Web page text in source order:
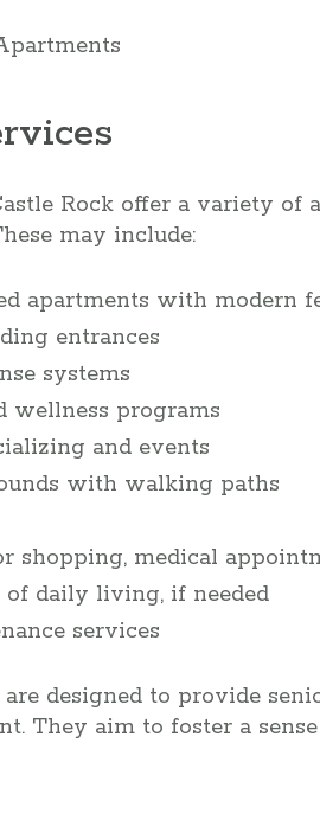
Rock offer a variety of
may include:
apartments with modern
entrances
systems
wellness programs
and events
with walking paths
shopping, medical
daily living, if needed
services
designed to provide
They aim to foster a